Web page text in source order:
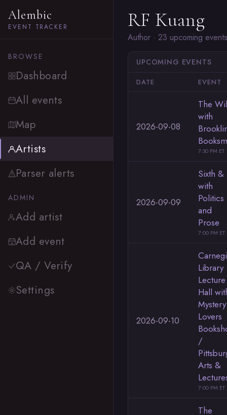
Alembic
EVENT TRACKER
BROWSE
Dashboard
All events
Map
Artists
Parser alerts
ADMIN
Add artist
Add event
QA / Verify
Settings
RF Kuang
Author · 23 upcoming events
UPCOMING EVENTS
DATE EVENT
2026-09-08
The
with
7:30 PM ET
2026-09-09
Sixth &
with
Politics
and
Prose
7:00 PM ET
2026-09-10
Library
Lecture
Hall
Mystery
Lovers
/
Arts &
7:00 PM ET
The